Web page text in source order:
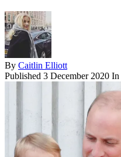
By Caitlin Elliott
Published 3 December 2020 In